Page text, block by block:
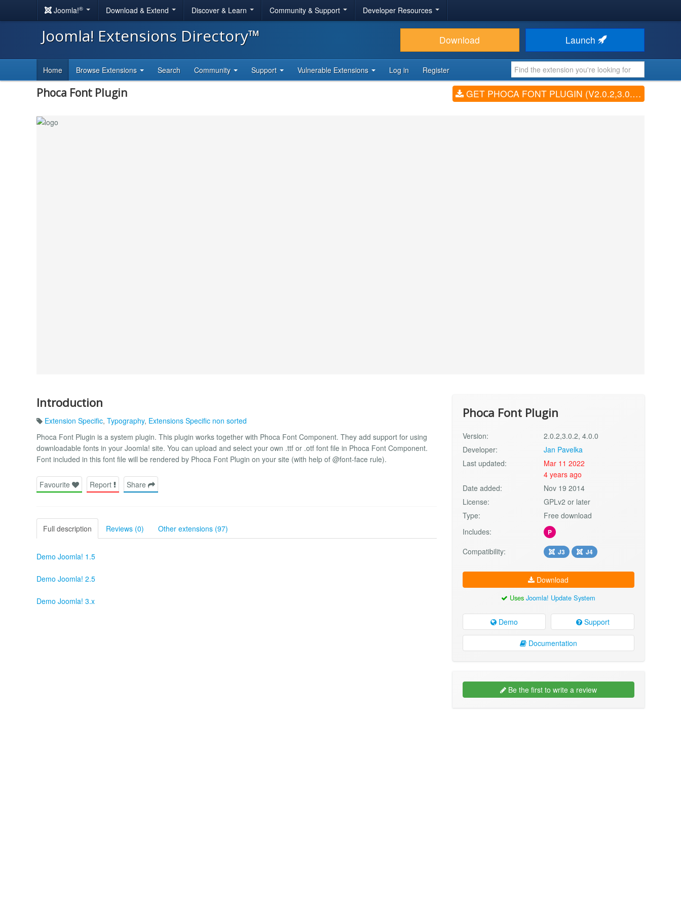
Joomla!® Download & Extend Discover & Learn Community & Support Developer Resources
Joomla! Extensions Directory™ Download Launch
Home Browse Extensions Search Community Support Vulnerable Extensions Log in Register
Phoca Font Plugin GET PHOCA FONT PLUGIN (V2.0.2,3.0.2, 4.0.0)
Introduction
Extension Specific, Typography, Extensions Specific non sorted
Phoca Font Plugin is a system plugin. This plugin works together with Phoca Font Component. They add support for using
downloadable fonts in your Joomla! site. You can upload and select your own .ttf or .otf font file in Phoca Font Component.
Font included in this font file will be rendered by Phoca Font Plugin on your site (with help of @font-face rule).
Favourite Report Share
Full description Reviews (0) Other extensions (97)
Demo Joomla! 1.5
Demo Joomla! 2.5
Demo Joomla! 3.x
Phoca Font Plugin
Version:
2.0.2,3.0.2, 4.0.0
Developer:
Jan Pavelka
Last updated:
Mar 11 2022
4 years ago
Date added:
Nov 19 2014
License:
GPLv2 or later
Type:
Free download
Includes:
P
Compatibility: J3 J4
Download
UsesJoomla! Update System
Demo Support
Documentation
Be the first to write a review